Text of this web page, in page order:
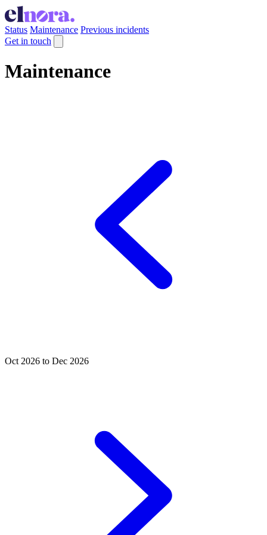
Status Maintenance Previous incidents
Get in touch
Maintenance
Oct 2026 to Dec 2026